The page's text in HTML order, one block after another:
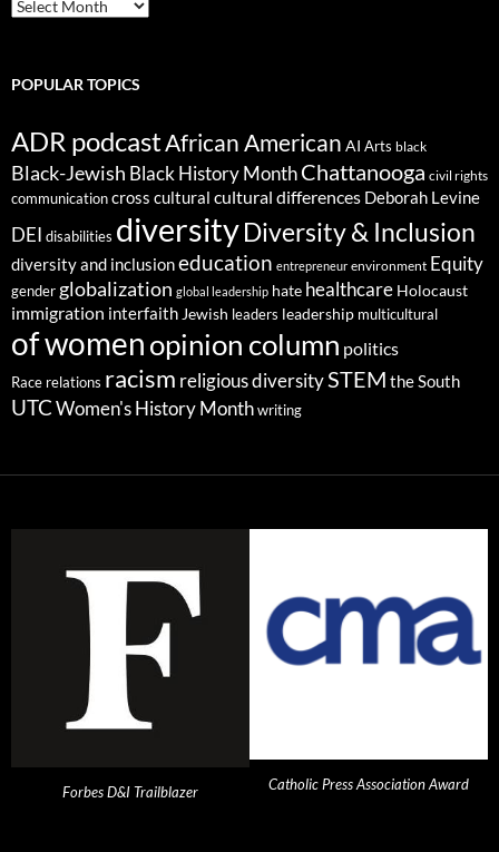
POPULAR TOPICS
ADR podcastAfrican American AI Arts black
Black-Jewish Black History MonthChattanooga civil rights
communicationcross cultural cultural differences Deborah Levine
DEI disabilities diversityDiversity & Inclusion
diversity and inclusioneducation entrepreneur environment Equity
gender globalization global leadership hate healthcare Holocaust
immigration interfaith Jewish leaders leadership multicultural
of womenopinion column politics
Race relations racism religious diversitySTEM the South
UTC Women's History Month writing
Forbes D&I Trailblazer Catholic Press Association Award